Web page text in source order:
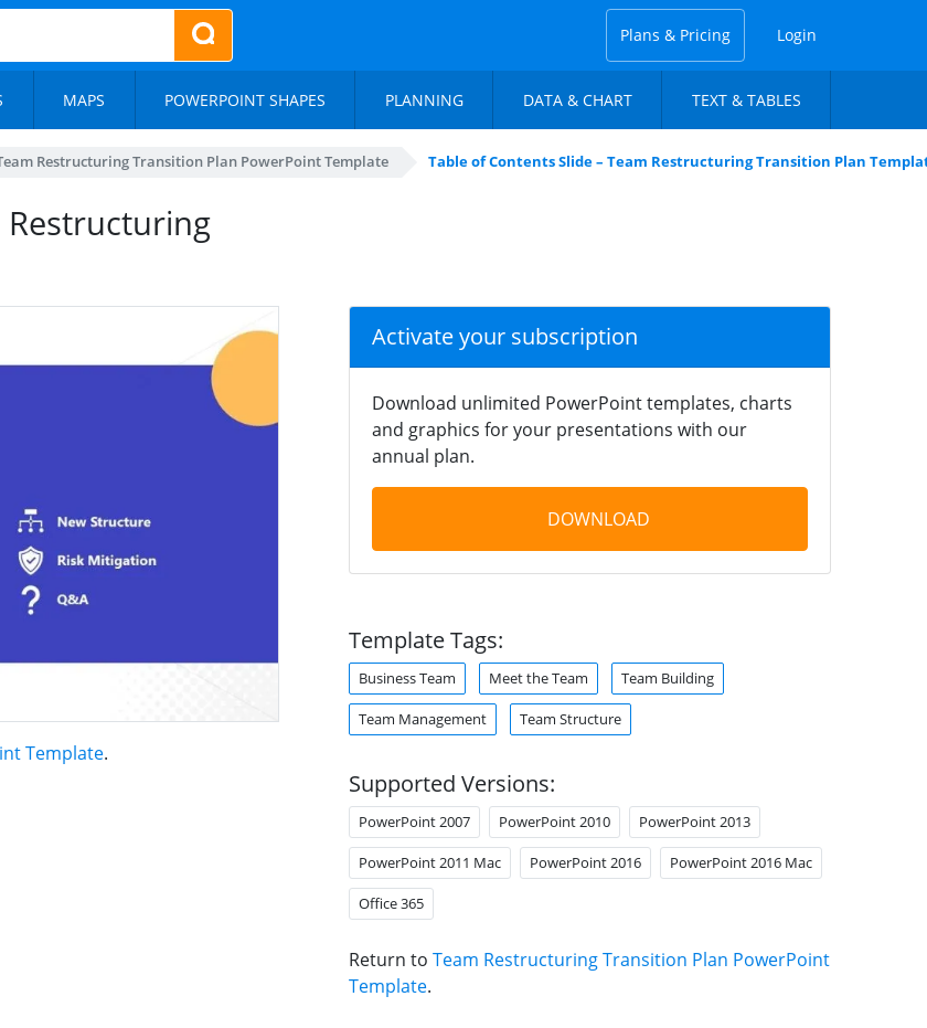
Plans & Pricing Login
MAPS POWERPOINT SHAPES PLANNING DATA & CHART TEXT & TABLES
Restructuring Transition Plan PowerPoint Template Table of Contents Slide – Team Restructuring Transition Plan
Restructuring
Template.
Activate your subscription
Download unlimited PowerPoint templates, charts
and graphics for your presentations with our
annual plan.
DOWNLOAD
Template Tags:
Business Team Meet the Team Team Building
Team Management Team Structure
Supported Versions:
PowerPoint 2007 PowerPoint 2010 PowerPoint 2013
PowerPoint 2011 Mac PowerPoint 2016 PowerPoint 2016 Mac
Office 365
Return to Team Restructuring Transition Plan PowerPoint
Template.